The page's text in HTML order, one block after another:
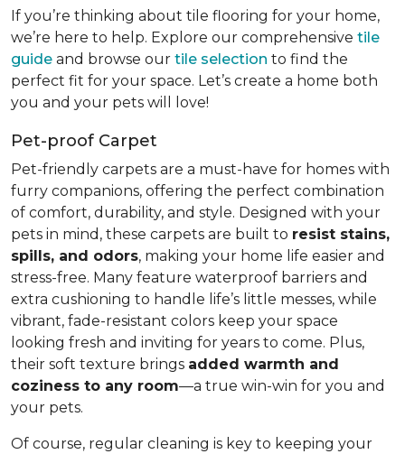
If you’re thinking about tile flooring for your home,
we’re here to help. Explore our comprehensive tile
guide and browse our tile selection to find the
perfect fit for your space. Let’s create a home both
you and your pets will love!
Pet-proof Carpet
Pet-friendly carpets are a must-have for homes with
furry companions, offering the perfect combination
of comfort, durability, and style. Designed with your
pets in mind, these carpets are built to resist stains,
spills, and odors, making your home life easier and
stress-free. Many feature waterproof barriers and
extra cushioning to handle life’s little messes, while
vibrant, fade-resistant colors keep your space
looking fresh and inviting for years to come. Plus,
their soft texture brings added warmth and
coziness to any room—a true win-win for you and
your pets.
Of course, regular cleaning is key to keeping your